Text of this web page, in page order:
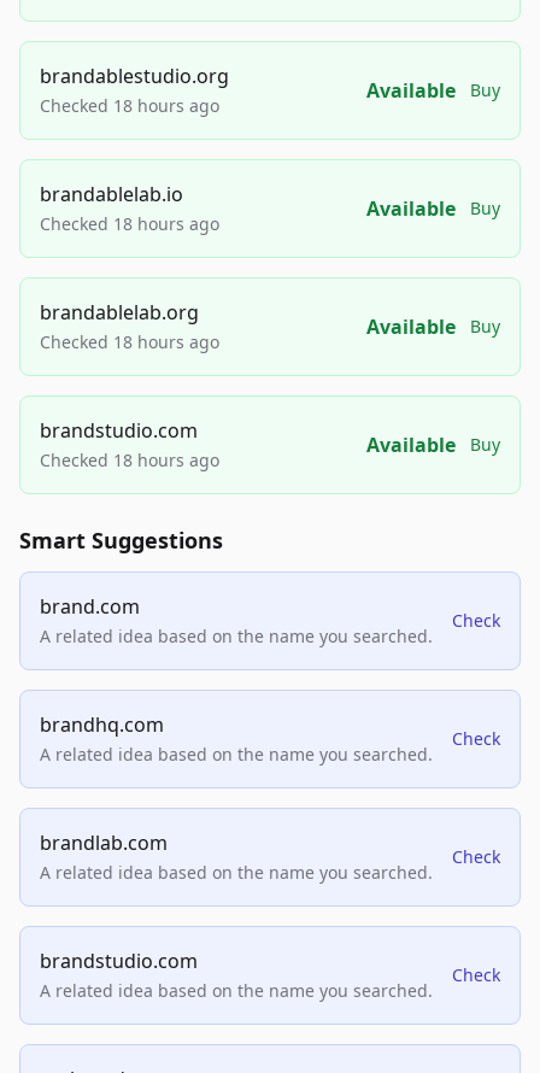
brandablestudio.org
Checked 18 hours ago
Available Buy
brandablelab.io
Checked 18 hours ago
Available Buy
brandablelab.org
Checked 18 hours ago
Available Buy
brandstudio.com
Checked 18 hours ago
Available Buy
Smart Suggestions
brand.com
A related idea based on the name you searched.
Check
brandhq.com
A related idea based on the name you searched.
Check
brandlab.com
A related idea based on the name you searched.
Check
brandstudio.com
A related idea based on the name you searched.
Check